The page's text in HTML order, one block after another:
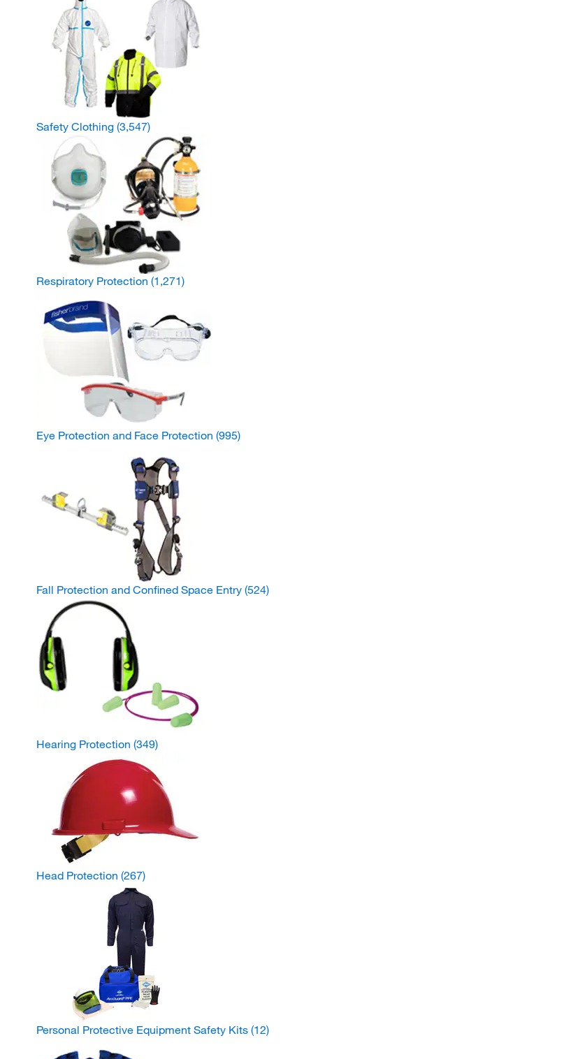
Safety Clothing (3,547)
Respiratory Protection (1,271)
Eye Protection and Face Protection (995)
Fall Protection and Confined Space Entry (524)
Hearing Protection (349)
Head Protection (267)
Personal Protective Equipment Safety Kits (12)